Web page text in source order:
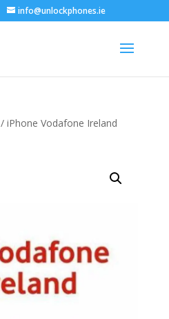
info@unlockphones.ie
/ iPhone Vodafone Ireland